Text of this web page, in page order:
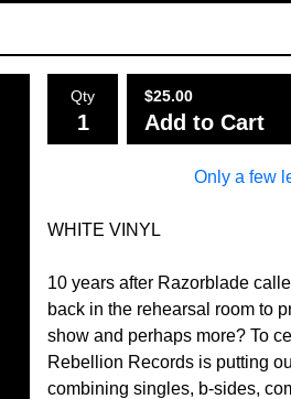
Qty $25.00
Add to Cart
Only a few
WHITE VINYL
10 years after Razorblade
back in the rehearsal room to
show and perhaps more? To
Rebellion Records is putting
combining singles, b-sides,